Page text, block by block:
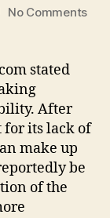
No Commentson
stated
After
for its lack of
make up
be
of the